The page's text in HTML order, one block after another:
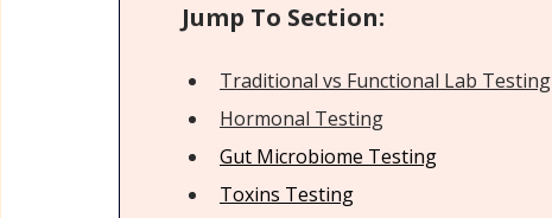
Cleaning Products Coffee, Tea & Energy Support
Sunscreen, Tanning & Sun Care
Jump To Section:
Traditional vs Functional Lab Testing
Hormonal Testing
Gut Microbiome Testing
Toxins Testing